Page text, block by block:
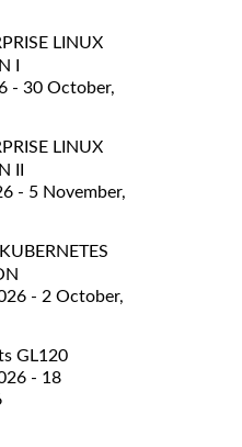
LINUX
I
- 30 October,
LINUX
II
- 5 November,
- 2 October,
GL120
- 18